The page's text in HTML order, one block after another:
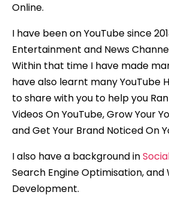
Online.
I have been on YouTube since
Entertainment and News
Within that time I have made
have also learnt many YouTube
to share with you to help you
Videos On YouTube, Grow Your
and Get Your Brand Noticed On
I also have a background in
Search Engine Optimisation, and
Development.